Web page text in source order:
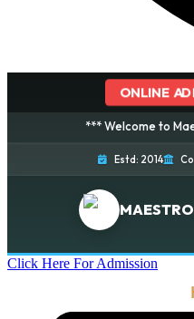
ONLINE
*** Welcome to
Estd: 2014
Click Here For Admission